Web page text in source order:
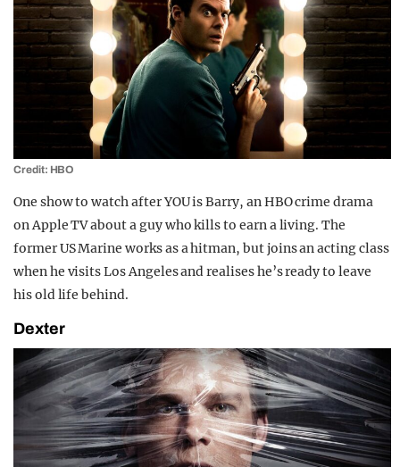
Credit: HBO
One show to watch after YOU is Barry, an HBO crime drama
on Apple TV about a guy who kills to earn a living. The
former US Marine works as a hitman, but joins an acting class
when he visits Los Angeles and realises he’s ready to leave
his old life behind.
Dexter